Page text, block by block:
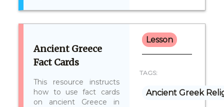
Ancient Greece
Fact Cards
This resource instructs
how to use fact cards
on ancient Greece in
Lesson
TAGS:
Ancient Greek